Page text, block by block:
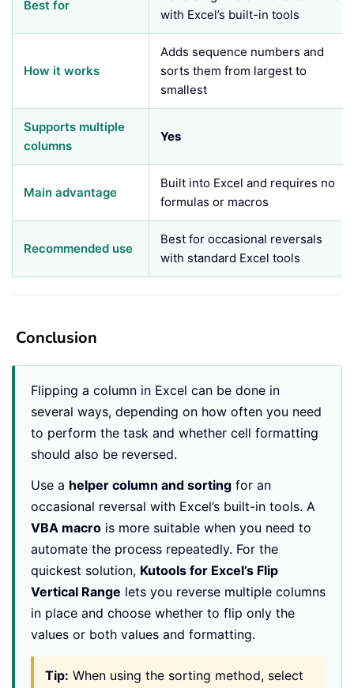
Best for
with Excel’s built-in tools
How it works
Adds sequence numbers and
sorts them from largest to
smallest
Supports multiple
columns
Yes
Main advantage
Built into Excel and requires no
formulas or macros
Recommended use
Best for occasional reversals
with standard Excel tools
Conclusion
Flipping a column in Excel can be done in
several ways, depending on how often you need
to perform the task and whether cell formatting
should also be reversed.
Use a helper column and sorting for an
occasional reversal with Excel’s built-in tools. A
VBA macro is more suitable when you need to
automate the process repeatedly. For the
quickest solution, Kutools for Excel’s Flip
Vertical Range lets you reverse multiple columns
in place and choose whether to flip only the
values or both values and formatting.
Tip: When using the sorting method, select